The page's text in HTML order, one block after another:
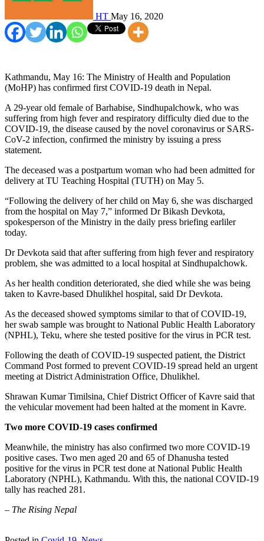
HT May 16, 2020
Kathmandu, May 16: The Ministry of Health and Population
(MoHP) has confirmed first COVID-19 death in Nepal.
A 29-year old female of Barhabise, Sindhupalchowk, who was
suffering from high fever and respiratory difficulty died due to the
COVID-19, the disease caused by the novel coronavirus or SARS-
CoV-2 infection, confirmed the ministry by issuing a press
statement.
The deceased was a postpartum woman who had been admitted for
delivery at TU Teaching Hospital (TUTH) on May 5.
“Following the delivery of her child on May 6, she was discharged
from the hospital on May 7,” informed Dr Bikash Devkota,
spokesperson of the Ministry in the daily press briefing earliler
today.
Dr Devkota said that after suffering from high fever and respiratory
problem, she was admitted to a local hospital at Sindhupalchowk.
As her health condition deteriorated, she died while she was being
taken to Kavre-based Dhulikhel hospital, said Dr Devkota.
As the deceased showed symptoms similar to that of COVID-19,
her swab sample was brought to National Public Health Laboratory
(NPHL), Teku, where she tested positive for the virus in PCR test.
Following the death of COVID-19 suspected patient, the District
Command Post formed to prevent COVID-19 spread held an urgent
meeting at District Administration Office, Dhulikhel.
Shrawan Kumar Timilsina, Chief District Officer of Kavre said that
the vehicular movement had been halted at the moment in Kavre.
Two more COVID-19 cases confirmed
Meanwhile, the ministry has also confirmed two more COVID-19
positive cases. Two men aged 20 and 65 of Dhanusha tested
positive for the virus in PCR test done at National Public Health
Laboratory (NPHL), Kathmandu. With this, the national COVID-19
tally has reached 281.
– The Rising Nepal